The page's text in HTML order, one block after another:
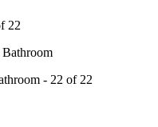
22
- 22 of 22